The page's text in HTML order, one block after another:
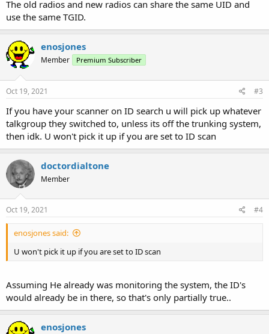
The old radios and new radios can share the same UID and
use the same TGID.
enosjones
Member Premium Subscriber
Oct 19, 2021 #3
If you have your scanner on ID search u will pick up whatever
talkgroup they switched to, unless its off the trunking system,
then idk. U won't pick it up if you are set to ID scan
doctordialtone
Member
Oct 19, 2021 #4
enosjones said:
U won't pick it up if you are set to ID scan
Assuming He already was monitoring the system, the ID's
would already be in there, so that's only partially true..
enosjones